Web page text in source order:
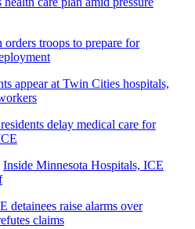
orders troops to prepare for
appear at Twin Cities hospitals,
delay medical care for
Inside Minnesota Hospitals, ICE
detainees raise alarms over
claims